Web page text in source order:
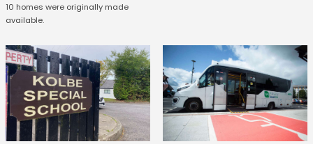
10 homes were originally made
available.